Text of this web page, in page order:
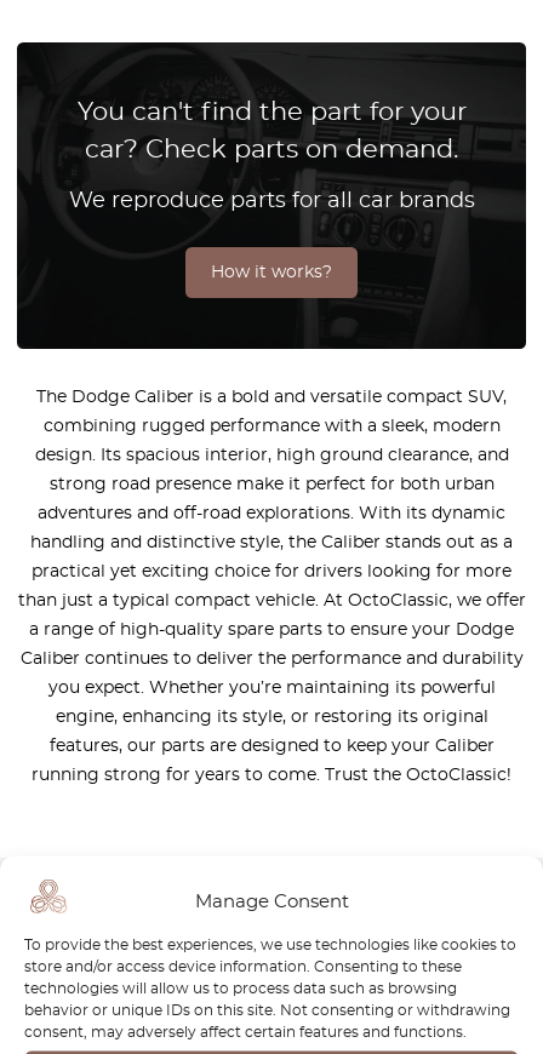
Manage Consent
To provide the best experiences, we use technologies like cookies to
store and/or access device information. Consenting to these
technologies will allow us to process data such as browsing
behavior or unique IDs on this site. Not consenting or withdrawing
consent, may adversely affect certain features and functions.
You can't find the part for your
car? Check parts on demand.
We reproduce parts for all car brands
How it works?
The Dodge Caliber is a bold and versatile compact SUV,
combining rugged performance with a sleek, modern
design. Its spacious interior, high ground clearance, and
strong road presence make it perfect for both urban
adventures and off-road explorations. With its dynamic
handling and distinctive style, the Caliber stands out as a
practical yet exciting choice for drivers looking for more
than just a typical compact vehicle. At OctoClassic, we offer
a range of high-quality spare parts to ensure your Dodge
Caliber continues to deliver the performance and durability
you expect. Whether you’re maintaining its powerful
engine, enhancing its style, or restoring its original
features, our parts are designed to keep your Caliber
running strong for years to come. Trust the OctoClassic!
Newsletter
Subscribe to our newsletter and download yourFREE
Classic Car Buying Guide: How to Buy a Classic Car
Without Losing Money